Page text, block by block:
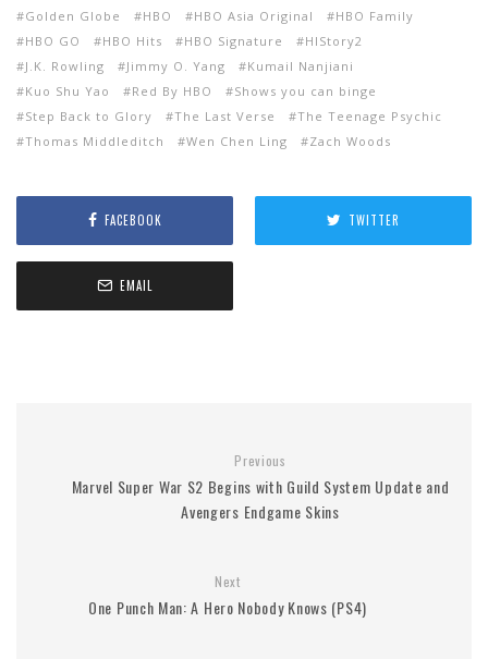
Golden Globe
HBO HBO Asia Original
HBO Family
HBO GO
HBO Hits HBO Signature
HIStory2
J.K. Rowling
Jimmy O. Yang
Kumail Nanjiani
Kuo Shu Yao
Red By HBO
Shows you can binge
Step Back to Glory
The Last Verse
The Teenage Psychic
Thomas Middleditch
Wen Chen Ling Zach Woods
FACEBOOK TWITTER
EMAIL
Previous
Marvel Super War S2 Begins with Guild System Update and
Avengers Endgame Skins
Next
One Punch Man: A Hero Nobody Knows (PS4)